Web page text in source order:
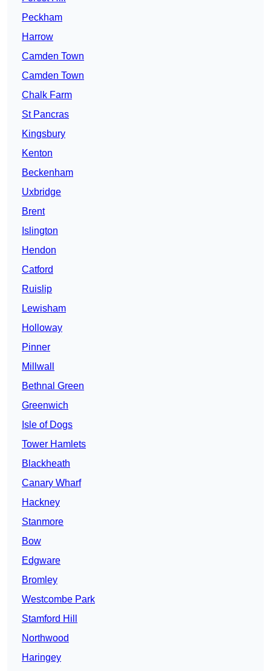
Peckham
Harrow
Camden Town
Camden Town
Chalk Farm
St Pancras
Kingsbury
Kenton
Beckenham
Uxbridge
Brent
Islington
Hendon
Catford
Ruislip
Lewisham
Holloway
Pinner
Millwall
Bethnal Green
Greenwich
Isle of Dogs
Tower Hamlets
Blackheath
Canary Wharf
Hackney
Stanmore
Bow
Edgware
Bromley
Westcombe Park
Stamford Hill
Northwood
Haringey